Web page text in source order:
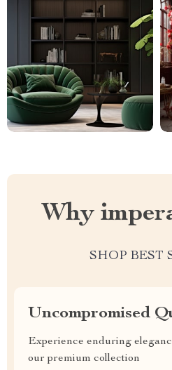
Why
SHOP BEST
Uncompromised
Experience enduring
our premium collection